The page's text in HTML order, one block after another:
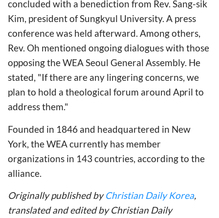
concluded with a benediction from Rev. Sang-sik
Kim, president of Sungkyul University. A press
conference was held afterward. Among others,
Rev. Oh mentioned ongoing dialogues with those
opposing the WEA Seoul General Assembly. He
stated, "If there are any lingering concerns, we
plan to hold a theological forum around April to
address them."
Founded in 1846 and headquartered in New
York, the WEA currently has member
organizations in 143 countries, according to the
alliance.
Originally published byChristian Daily Korea,
translated and edited by Christian Daily